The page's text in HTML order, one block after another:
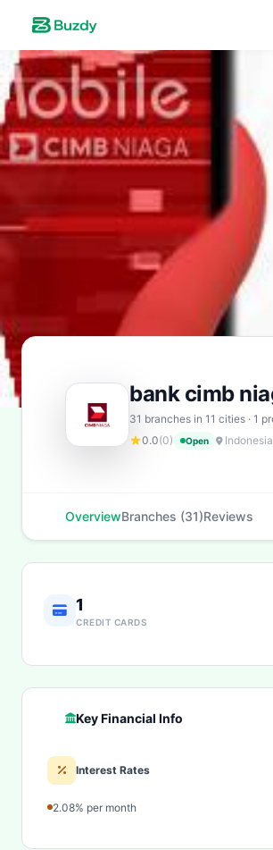
bank cimb
31 branches in 11 cities · 1
0.0(0) Open Indonesia
OverviewBranches (31)Reviews
1
CREDIT CARDS
Key Financial Info
Interest Rates
2.08% per month